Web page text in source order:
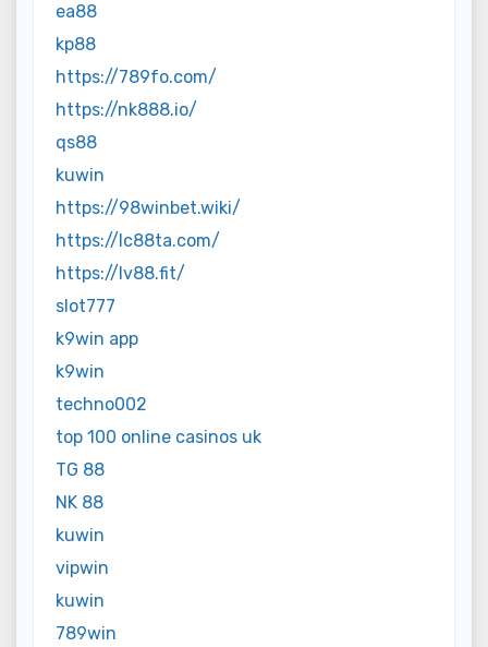
ea88
kp88
https://789fo.com/
https://nk888.io/
qs88
kuwin
https://98winbet.wiki/
https://lc88ta.com/
https://lv88.fit/
slot777
k9win app
k9win
techno002
top 100 online casinos uk
TG 88
NK 88
kuwin
vipwin
kuwin
789win